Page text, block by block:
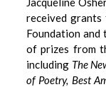
received grants
Foundation and
of prizes from
including The
of Poetry, Best